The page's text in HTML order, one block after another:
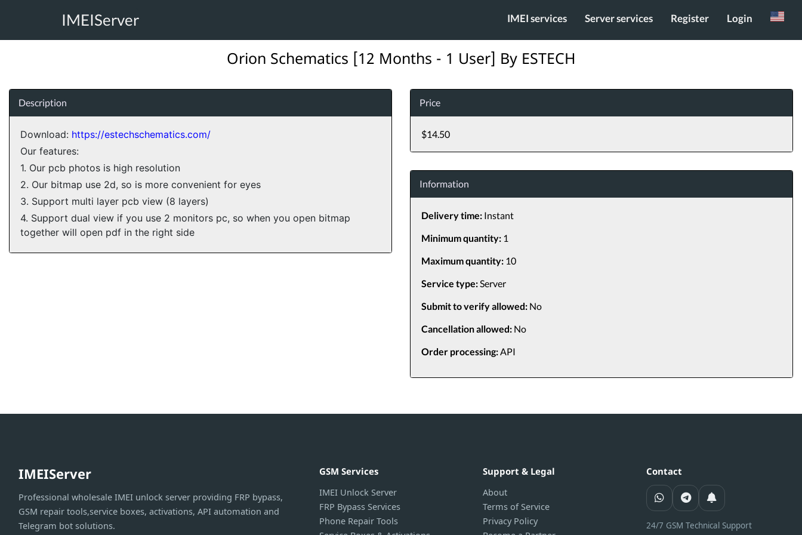
IMEIServer IMEI services Server services Register Login
Russian
Orion Schematics [12 Months - 1 User] By ESTECH
Description
Download: https://estechschematics.com/
Our features:
1. Our pcb photos is high resolution
2. Our bitmap use 2d, so is more convenient for eyes
3. Support multi layer pcb view (8 layers)
4. Support dual view if you use 2 monitors pc, so when you open bitmap
together will open pdf in the right side
Price
$14.50
Information
Delivery time:Instant
Minimum quantity:1
Maximum quantity:10
Service type:Server
Submit to verify allowed:No
Cancellation allowed:No
Order processing:API
IMEIServer
Professional wholesale IMEI unlock server providing FRP bypass,
GSM repair tools,service boxes, activations, API automation and
Telegram bot solutions.
GSM Services
IMEI Unlock Server
FRP Bypass Services
Phone Repair Tools
Support & Legal
About
Terms of Service
Privacy Policy
Contact
24/7 GSM Technical Support